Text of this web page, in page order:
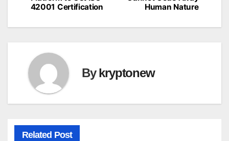
navigation
Human Nature
42001 Certification
Bykryptonew
Related Post